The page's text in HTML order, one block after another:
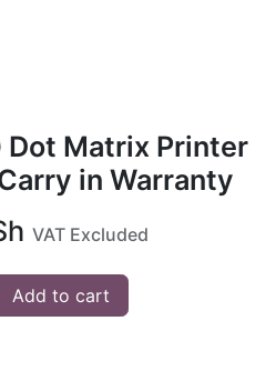
Dot Matrix Printer
in Warranty
VAT Excluded
Add to cart